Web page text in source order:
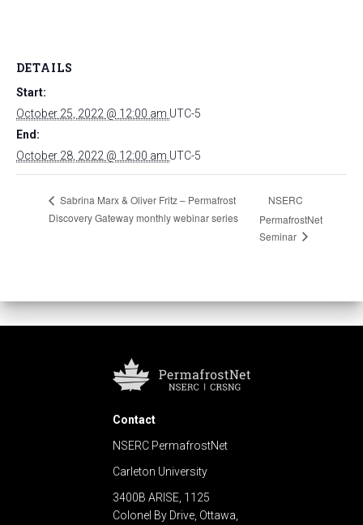
DETAILS
Start:
October 25, 2022 @ 12:00 am UTC-5
End:
October 28, 2022 @ 12:00 am UTC-5
Sabrina Marx & Oliver Fritz – Permafrost
Discovery Gateway monthly webinar series
NSERC
PermafrostNet
Seminar
Contact
NSERC PermafrostNet
Carleton University
3400B ARISE, 1125
Colonel By Drive, Ottawa,